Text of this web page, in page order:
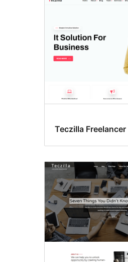
Teczilla Freelancer